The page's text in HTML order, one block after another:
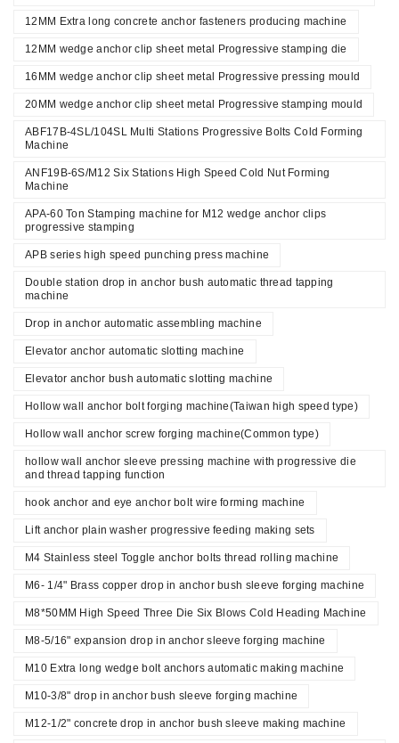
12MM Extra long concrete anchor fasteners producing machine
12MM wedge anchor clip sheet metal Progressive stamping die
16MM wedge anchor clip sheet metal Progressive pressing mould
20MM wedge anchor clip sheet metal Progressive stamping mould
ABF17B-4SL/104SL Multi Stations Progressive Bolts Cold Forming
Machine
ANF19B-6S/M12 Six Stations High Speed Cold Nut Forming
Machine
APA-60 Ton Stamping machine for M12 wedge anchor clips
progressive stamping
APB series high speed punching press machine
Double station drop in anchor bush automatic thread tapping
machine
Drop in anchor automatic assembling machine
Elevator anchor automatic slotting machine
Elevator anchor bush automatic slotting machine
Hollow wall anchor bolt forging machine(Taiwan high speed type)
Hollow wall anchor screw forging machine(Common type)
hollow wall anchor sleeve pressing machine with progressive die
and thread tapping function
hook anchor and eye anchor bolt wire forming machine
Lift anchor plain washer progressive feeding making sets
M4 Stainless steel Toggle anchor bolts thread rolling machine
M6- 1/4" Brass copper drop in anchor bush sleeve forging machine
M8*50MM High Speed Three Die Six Blows Cold Heading Machine
M8-5/16" expansion drop in anchor sleeve forging machine
M10 Extra long wedge bolt anchors automatic making machine
M10-3/8" drop in anchor bush sleeve forging machine
M12-1/2" concrete drop in anchor bush sleeve making machine